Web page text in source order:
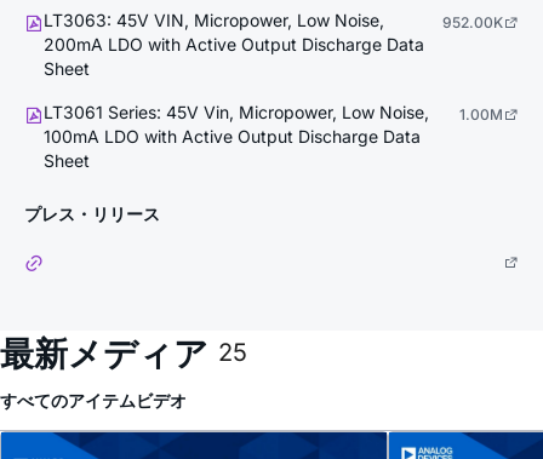
LT3063: 45V VIN, Micropower, Low Noise,
200mA LDO with Active Output Discharge Data
Sheet
952.00K
LT3061 Series: 45V Vin, Micropower, Low Noise,
100mA LDO with Active Output Discharge Data
Sheet
1.00M
プレス・リリース
最新メディア 25
すべてのアイテムビデオ